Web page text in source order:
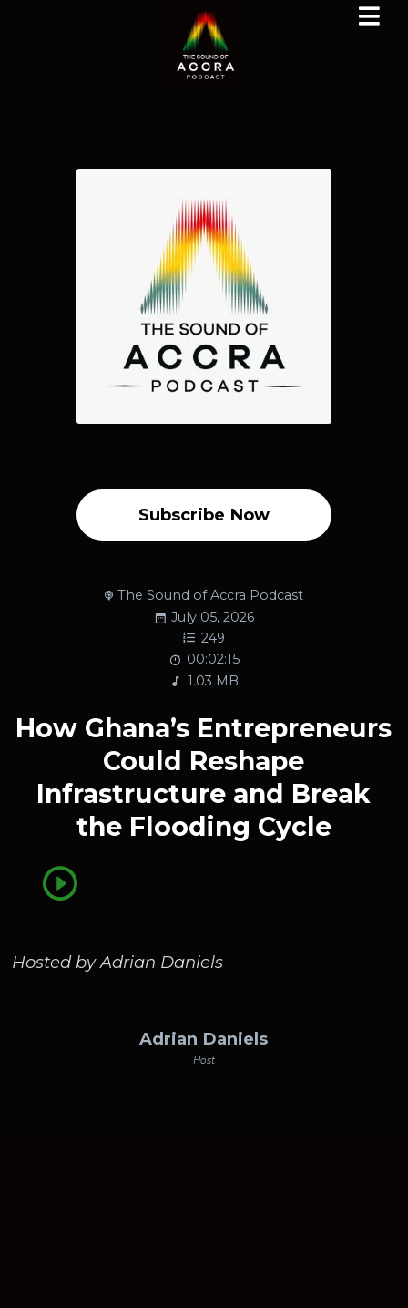
Subscribe Now
The Sound of Accra Podcast
July 05, 2026
249
00:02:15
1.03 MB
How Ghana’s Entrepreneurs
Could Reshape
Infrastructure and Break
the Flooding Cycle
Hosted by Adrian Daniels
Adrian Daniels
Host